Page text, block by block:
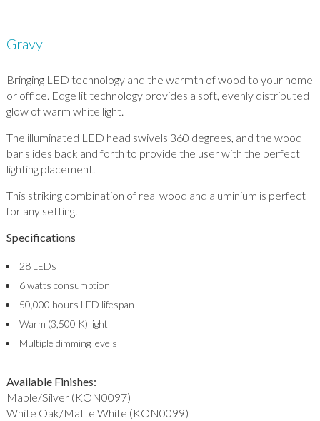
Gravy
Bringing LED technology and the warmth of wood to your home
or office. Edge lit technology provides a soft, evenly distributed
glow of warm white light.
The illuminated LED head swivels 360 degrees, and the wood
bar slides back and forth to provide the user with the perfect
lighting placement.
This striking combination of real wood and aluminium is perfect
for any setting.
Specifications
28 LEDs
6 watts consumption
50,000 hours LED lifespan
Warm (3,500 K) light
Multiple dimming levels
Available Finishes:
Maple/Silver (KON0097)
White Oak/Matte White (KON0099)